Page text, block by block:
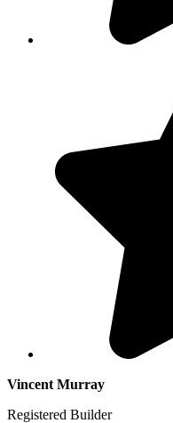
Vincent Murray
Registered Builder